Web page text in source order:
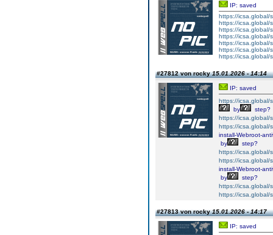
IP: saved
https://icsa.global/
https://icsa.global/
https://icsa.global/
https://icsa.global/
https://icsa.global/
https://icsa.global/
https://icsa.global/
#27812 von rocky15.01.2026 - 14:14
IP: saved
https://icsa.global/
by
step?
https://icsa.global/
https://icsa.global/
install-Webroot-
by
step?
https://icsa.global/
https://icsa.global/
install-Webroot-
by
step?
https://icsa.global/
https://icsa.global/
#27813 von rocky15.01.2026 - 14:17
IP: saved